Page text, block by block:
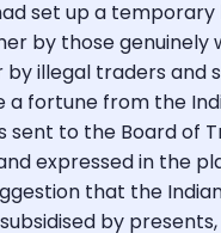
set up a temporary
by those genuinely
by illegal traders and
a fortune from the
sent to the Board of
expressed in the
that the
by